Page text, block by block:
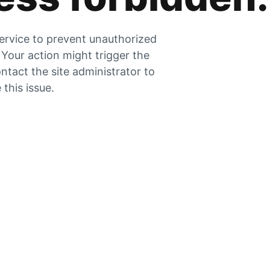
to prevent unauthorized
action might trigger the
the site administrator to
this issue.